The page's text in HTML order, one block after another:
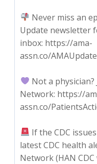
Never miss an
Update newsletter
inbox: https://ama-
assn.co/
Not a
Network: https://
assn.co/
If the CDC
latest CDC health
Network (HAN